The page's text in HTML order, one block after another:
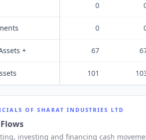
0
0
+ 67
101
OF SHARAT INDUSTRIES LTD
investing and financing cash